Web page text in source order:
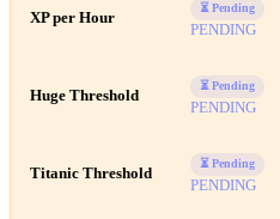
XP per Hour
⏳ Pending
PENDING
Huge Threshold
⏳ Pending
PENDING
Titanic Threshold
⏳ Pending
PENDING